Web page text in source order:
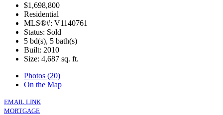
$1,698,800
Residential
MLS®#: V1140761
Status: Sold
5 bd(s), 5 bath(s)
Built: 2010
Size: 4,687 sq. ft.
Photos (20)
On the Map
EMAIL LINK
MORTGAGE